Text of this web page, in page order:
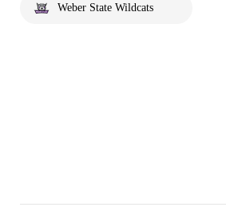
Weber State Wildcats